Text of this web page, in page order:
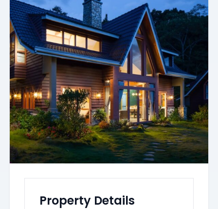
Property Details